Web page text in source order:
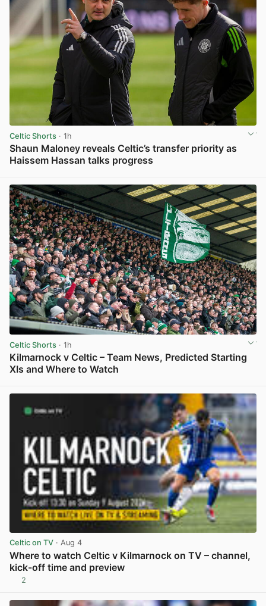
Celtic Shorts · 1h
Shaun Maloney reveals Celtic’s transfer priority as
Haissem Hassan talks progress
Celtic Shorts · 1h
Kilmarnock v Celtic – Team News, Predicted Starting
XIs and Where to Watch
Celtic on TV · Aug 4
Where to watch Celtic v Kilmarnock on TV – channel,
kick-off time and preview
2